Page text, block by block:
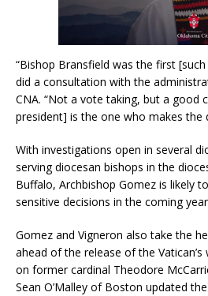
“Bishop Bransfield was the first
did a consultation with the
CNA. “Not a vote taking, but a good
president] is the one who makes the
With investigations open in several
serving diocesan bishops in the
Buffalo, Archbishop Gomez is likely
sensitive decisions in the coming
Gomez and Vigneron also take the
ahead of the release of the
on former cardinal Theodore
Sean O’Malley of Boston updated